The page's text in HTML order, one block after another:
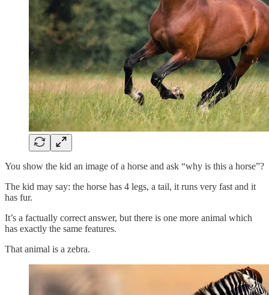
You show the kid an image of a horse and ask “why is this a horse”?
The kid may say: the horse has 4 legs, a tail, it runs very fast and it
has fur.
It’s a factually correct answer, but there is one more animal which
has exactly the same features.
That animal is a zebra.